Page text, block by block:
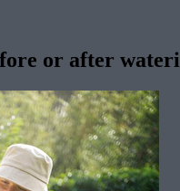
or after